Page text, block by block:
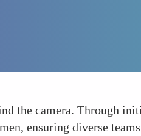
the camera. Through
ensuring diverse